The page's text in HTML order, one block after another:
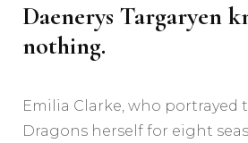
Daenerys Targaryen
nothing.
Emilia Clarke, who portrayed
Dragons herself for eight